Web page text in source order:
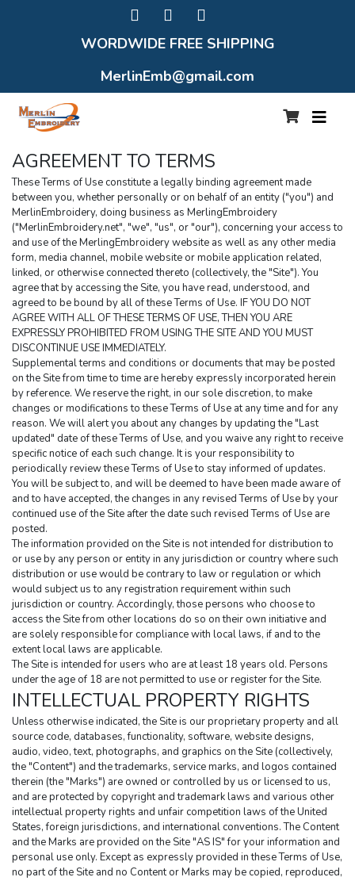
WORDWIDE FREE SHIPPING
MerlinEmb@gmail.com
AGREEMENT TO TERMS
These Terms of Use constitute a legally binding agreement made
between you, whether personally or on behalf of an entity ("you") and
MerlinEmbroidery, doing business as MerlingEmbroidery
("MerlinEmbroidery.net", "we", "us", or "our"), concerning your access to
and use of the MerlingEmbroidery website as well as any other media
form, media channel, mobile website or mobile application related,
linked, or otherwise connected thereto (collectively, the "Site"). You
agree that by accessing the Site, you have read, understood, and
agreed to be bound by all of these Terms of Use. IF YOU DO NOT
AGREE WITH ALL OF THESE TERMS OF USE, THEN YOU ARE
EXPRESSLY PROHIBITED FROM USING THE SITE AND YOU MUST
DISCONTINUE USE IMMEDIATELY.
Supplemental terms and conditions or documents that may be posted
on the Site from time to time are hereby expressly incorporated herein
by reference. We reserve the right, in our sole discretion, to make
changes or modifications to these Terms of Use at any time and for any
reason. We will alert you about any changes by updating the "Last
updated" date of these Terms of Use, and you waive any right to receive
specific notice of each such change. It is your responsibility to
periodically review these Terms of Use to stay informed of updates.
You will be subject to, and will be deemed to have been made aware of
and to have accepted, the changes in any revised Terms of Use by your
continued use of the Site after the date such revised Terms of Use are
posted.
The information provided on the Site is not intended for distribution to
or use by any person or entity in any jurisdiction or country where such
distribution or use would be contrary to law or regulation or which
would subject us to any registration requirement within such
jurisdiction or country. Accordingly, those persons who choose to
access the Site from other locations do so on their own initiative and
are solely responsible for compliance with local laws, if and to the
extent local laws are applicable.
The Site is intended for users who are at least 18 years old. Persons
under the age of 18 are not permitted to use or register for the Site.
INTELLECTUAL PROPERTY RIGHTS
Unless otherwise indicated, the Site is our proprietary property and all
source code, databases, functionality, software, website designs,
audio, video, text, photographs, and graphics on the Site (collectively,
the "Content") and the trademarks, service marks, and logos contained
therein (the "Marks") are owned or controlled by us or licensed to us,
and are protected by copyright and trademark laws and various other
intellectual property rights and unfair competition laws of the United
States, foreign jurisdictions, and international conventions. The Content
and the Marks are provided on the Site "AS IS" for your information and
personal use only. Except as expressly provided in these Terms of Use,
no part of the Site and no Content or Marks may be copied, reproduced,